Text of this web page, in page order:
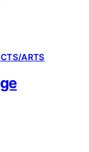
ARTS